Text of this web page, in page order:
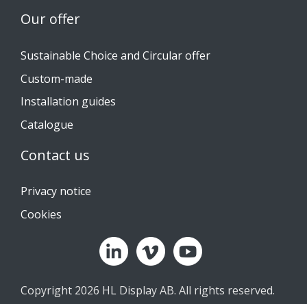
Our offer
Sustainable Choice and Circular offer
Custom-made
Installation guides
Catalogue
Contact us
Privacy notice
Cookies
Copyright 2026 HL Display AB. All rights reserved.